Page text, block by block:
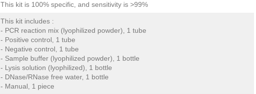
This kit is 100% specific, and sensitivity is >99%
This kit includes :
- PCR reaction mix (lyophilized powder), 1 tube
- Positive control, 1 tube
- Negative control, 1 tube
- Sample buffer (lyophilized powder), 1 bottle
- Lysis solution (lyophilized), 1 bottle
- DNase/RNase free water, 1 bottle
- Manual, 1 piece